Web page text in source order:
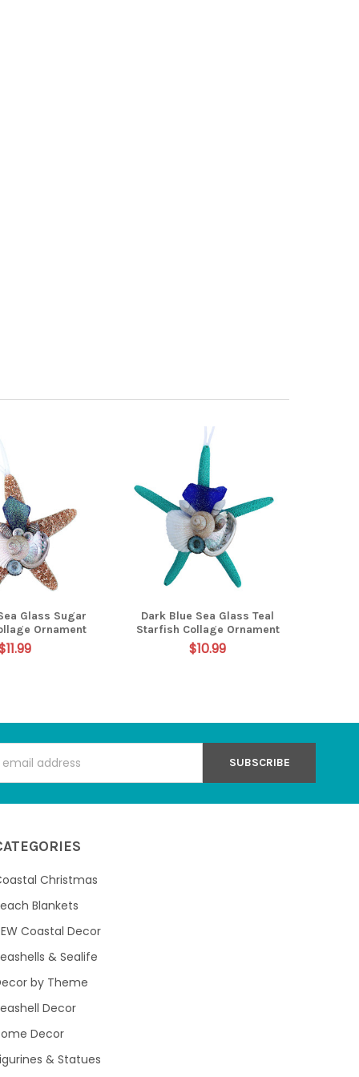
Glass Sugar
Ornament
Dark Blue Sea Glass Teal
Starfish Collage Ornament
$10.99
Christmas
Blankets
Coastal Decor
& Sealife
by Theme
Decor
Decor
& Statues